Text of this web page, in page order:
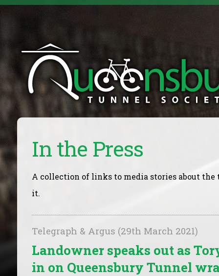
In the Press
A collection of links to media stories about the
it.
Telegraph & Argus (29th March 2021)
Landowner speaks out as
in on Queensbury Tunnel